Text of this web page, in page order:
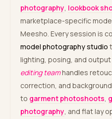
photography, lookbook
marketplace-specific
Meesho. Every session is
model photography studio
lighting, posing, and
editing teamhandles
correction, and
to garment photoshoots,
photography, and flat lay